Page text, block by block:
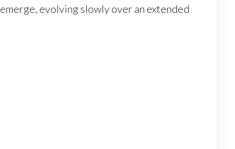
emerge, evolving slowly over an extended